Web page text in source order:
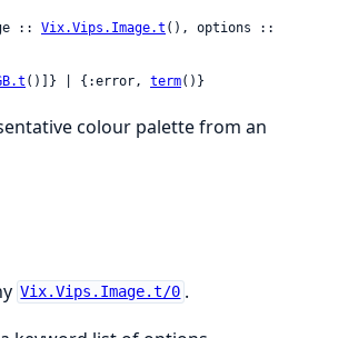
:: Vix.Vips.Image.t
()]} | {:error, term()}
colour palette from an
Vix.Vips.Image.t/0 .